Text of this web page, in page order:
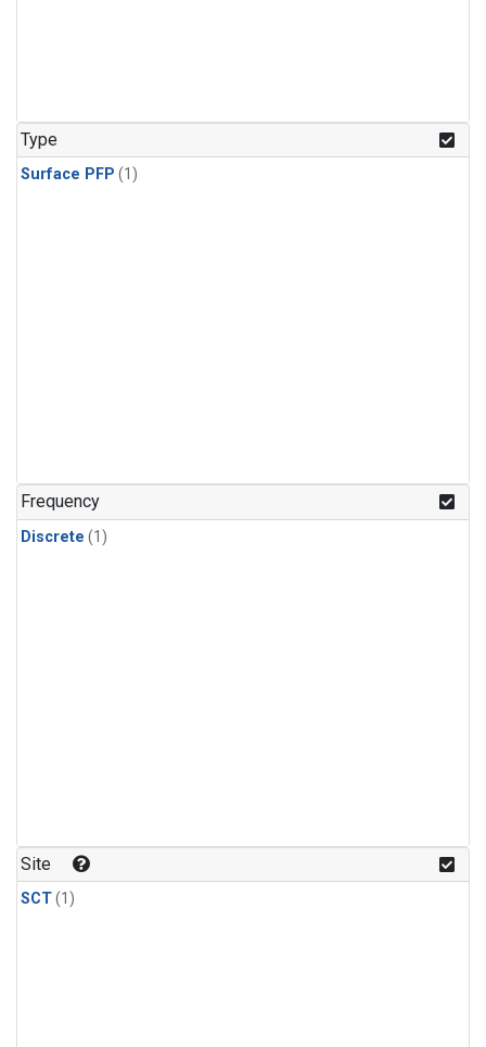
Type
Surface PFP (1)
Frequency
Discrete (1)
Site
SCT(1)